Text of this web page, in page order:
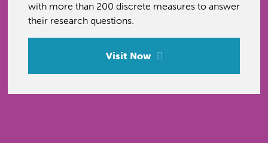
with more than 200 discrete measures to answer
their research questions.
Visit Now